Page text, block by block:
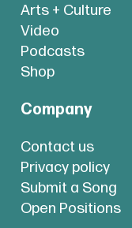
Arts + Culture
Video
Podcasts
Shop
Company
Contact us
Privacy policy
Submit a Song
Open Positions